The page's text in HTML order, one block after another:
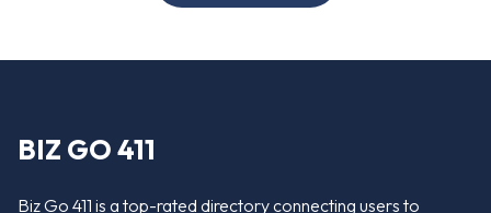
BIZ GO 411
Biz Go 411 is a top-rated directory connecting users to